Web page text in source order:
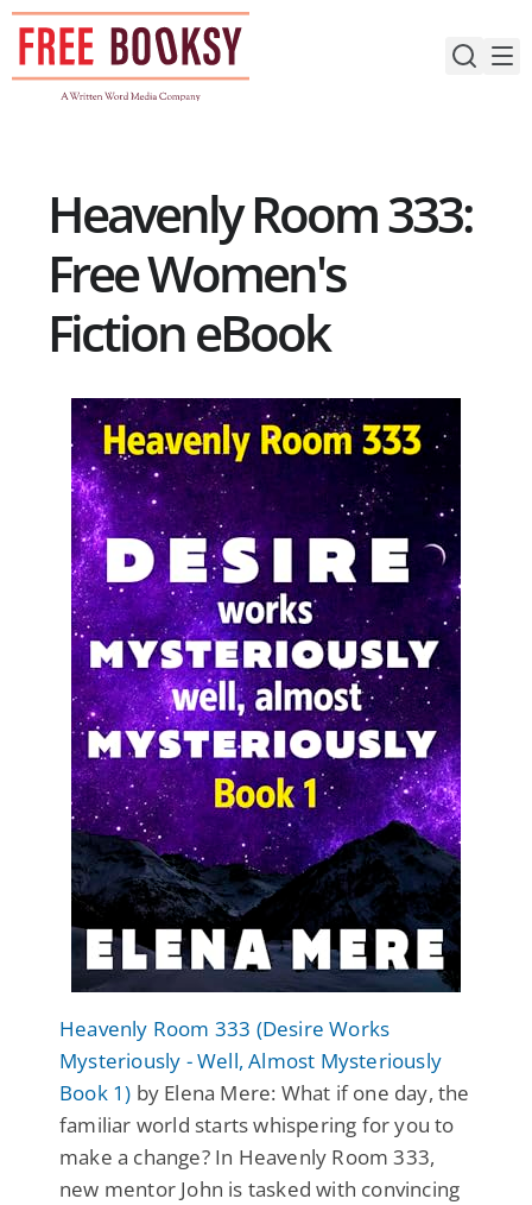
Skip
content
Heavenly Room 333:
Free Women's
Fiction eBook
Heavenly Room 333 (Desire Works
Mysteriously - Well, Almost Mysteriously
Book 1) by Elena Mere: What if one day, the
familiar world starts whispering for you to
make a change? In Heavenly Room 333,
new mentor John is tasked with convincing